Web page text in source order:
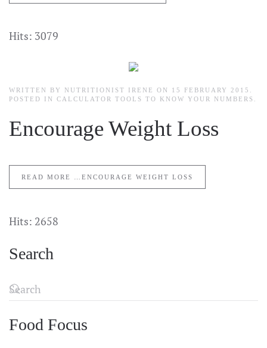
Hits: 3079
WRITTEN BY NUTRITIONIST IRENE ON 15 FEBRUARY 2015
POSTED IN CALCULATOR TOOLS TO KNOW YOUR NUMBERS
Encourage Weight Loss
READ MORE …ENCOURAGE WEIGHT LOSS
Hits: 2658
Search
Food Focus